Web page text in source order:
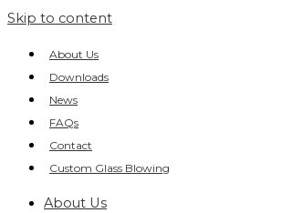
Skip to content
About Us
Downloads
News
FAQs
Contact
Custom Glass Blowing
About Us